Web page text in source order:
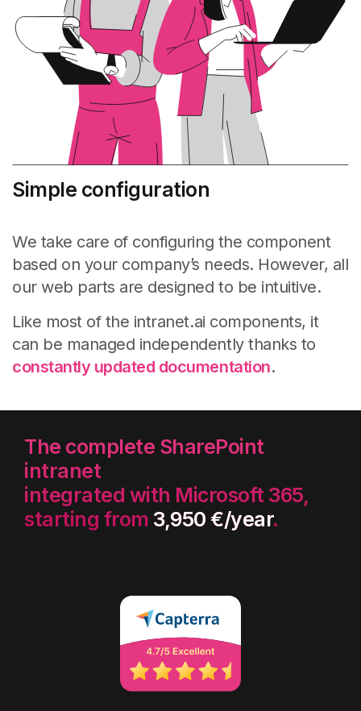
Simple configuration
We take care of configuring the component
based on your company’s needs. However, all
our web parts are designed to be intuitive.
Like most of the intranet.ai components, it
can be managed independently thanks to
constantly updated documentation.
The complete SharePoint
intranet
integrated with Microsoft 365,
starting from 3,950 €/year.